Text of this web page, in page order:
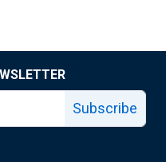
Subscribe